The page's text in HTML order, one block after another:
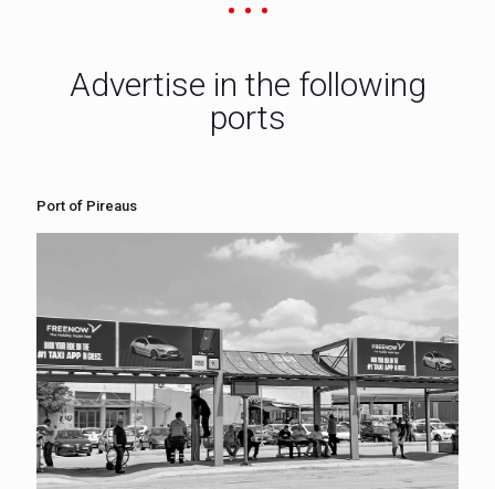
Advertise in the following
ports
Port of Pireaus